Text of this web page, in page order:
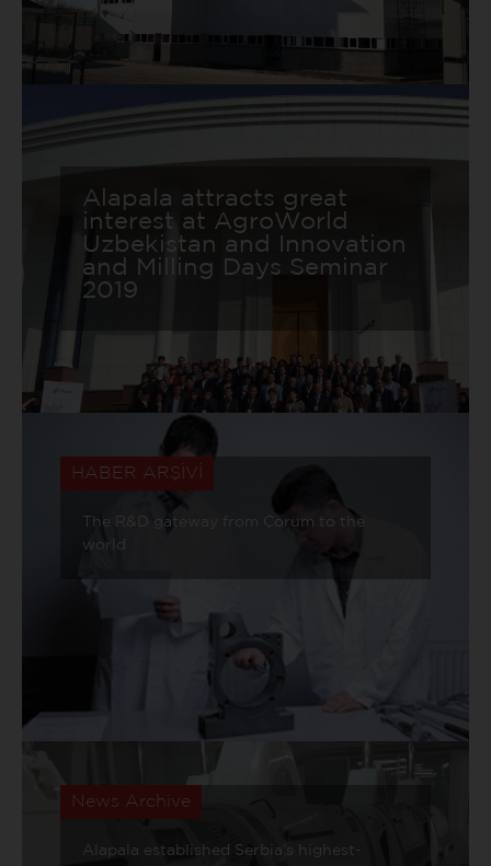
Alapala attracts great
interest at AgroWorld
Uzbekistan and Innovation
and Milling Days Seminar
2019
HABER ARŞİVİ
The R&D gateway from Çorum to the
world
News Archive
Alapala established Serbia’s highest-